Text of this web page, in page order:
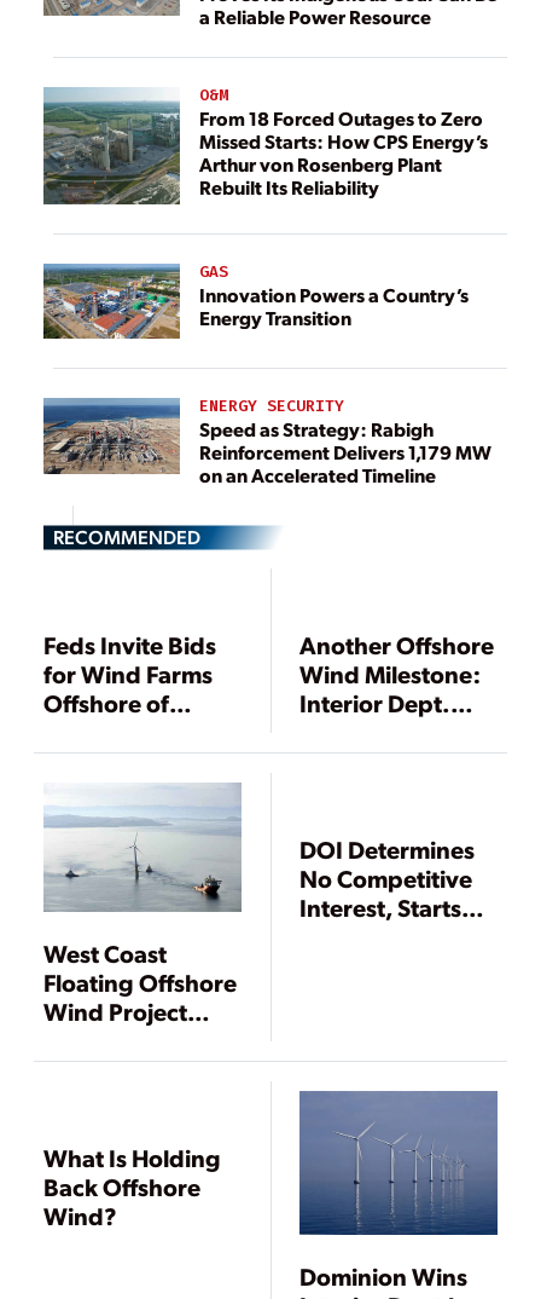
a Reliable Power Resource
O&M
From 18 Forced Outages to Zero
Missed Starts: How CPS Energy’s
Arthur von Rosenberg Plant
Rebuilt Its Reliability
GAS
Innovation Powers a Country’s
Energy Transition
ENERGY SECURITY
Speed as Strategy: Rabigh
Reinforcement Delivers 1,179 MW
on an Accelerated Timeline
RECOMMENDED
Feds Invite Bids
for Wind Farms
Offshore of
Another Offshore
Wind Milestone:
Interior Dept.
OCS Wind Leases
West Coast
Floating Offshore
Wind Project
Light to Advance
DOI Determines
No Competitive
Interest, Starts
What Is Holding
Back Offshore
Wind?
Dominion Wins